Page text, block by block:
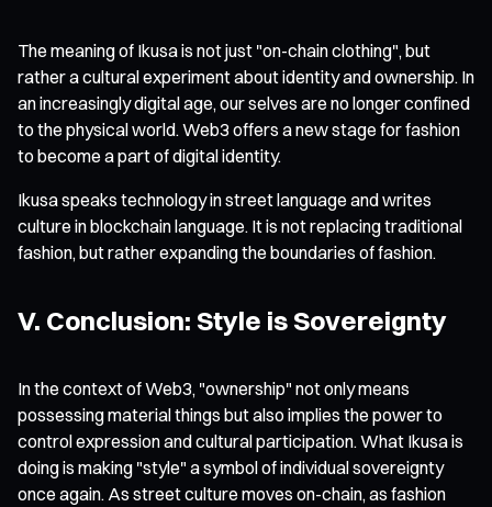
The meaning of Ikusa is not just "on-chain clothing", but
rather a cultural experiment about identity and ownership. In
an increasingly digital age, our selves are no longer confined
to the physical world. Web3 offers a new stage for fashion
to become a part of digital identity.
Ikusa speaks technology in street language and writes
culture in blockchain language. It is not replacing traditional
fashion, but rather expanding the boundaries of fashion.
V. Conclusion: Style is Sovereignty
In the context of Web3, "ownership" not only means
possessing material things but also implies the power to
control expression and cultural participation. What Ikusa is
doing is making "style" a symbol of individual sovereignty
once again. As street culture moves on-chain, as fashion